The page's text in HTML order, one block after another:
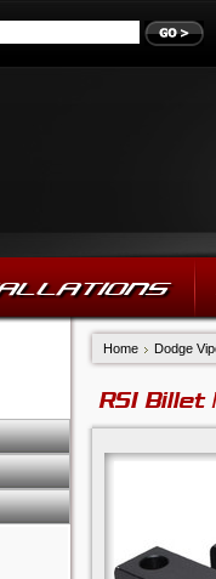
Home Dodge
RSI Billet